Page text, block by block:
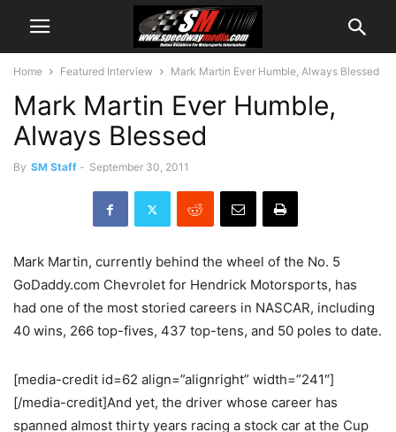
Home Featured Interview Mark Martin Ever Humble, Always Blessed
Mark Martin Ever Humble,
Always Blessed
By SM Staff - September 30, 2011
Mark Martin, currently behind the wheel of the No. 5
GoDaddy.com Chevrolet for Hendrick Motorsports, has
had one of the most storied careers in NASCAR, including
40 wins, 266 top-fives, 437 top-tens, and 50 poles to date.
[media-credit id=62 align=”alignright” width=”241″]
[/media-credit]And yet, the driver whose career has
spanned almost thirty years racing a stock car at the Cup